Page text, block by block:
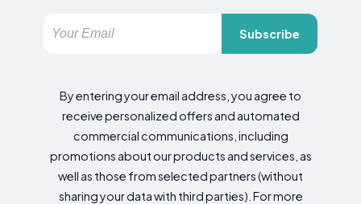
Subscribe
By entering your email address, you agree to
receive personalized offers and automated
commercial communications, including
promotions about our products and services, as
well as those from selected partners (without
sharing your data with third parties). For more